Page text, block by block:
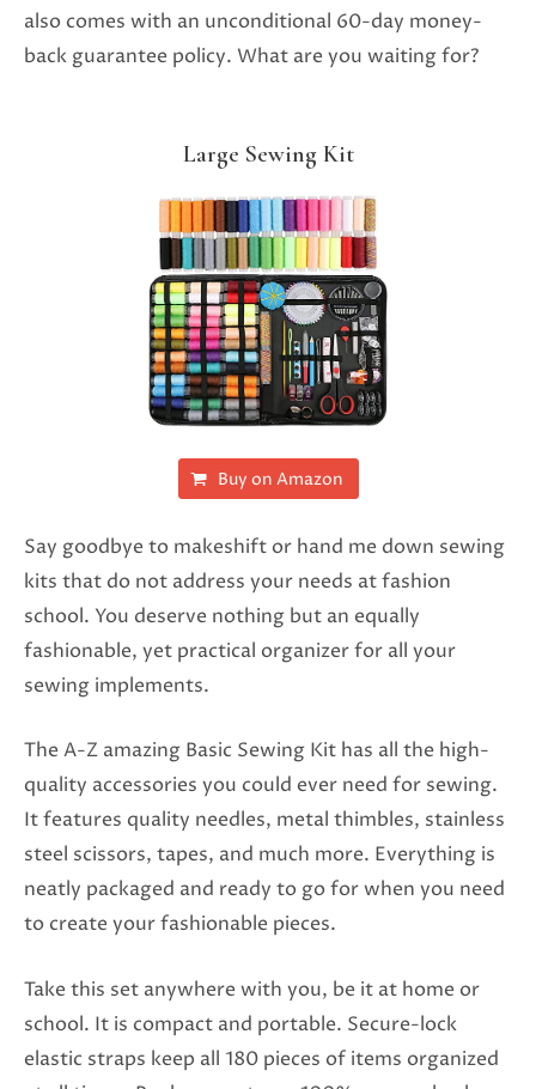
also comes with an unconditional 60-day money-
back guarantee policy. What are you waiting for?
Large Sewing Kit
Buy on Amazon
Say goodbye to makeshift or hand me down sewing
kits that do not address your needs at fashion
school. You deserve nothing but an equally
fashionable, yet practical organizer for all your
sewing implements.
The A-Z amazing Basic Sewing Kit has all the high-
quality accessories you could ever need for sewing.
It features quality needles, metal thimbles, stainless
steel scissors, tapes, and much more. Everything is
neatly packaged and ready to go for when you need
to create your fashionable pieces.
Take this set anywhere with you, be it at home or
school. It is compact and portable. Secure-lock
elastic straps keep all 180 pieces of items organized